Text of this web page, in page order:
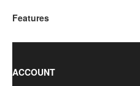
Features
ACCOUNT